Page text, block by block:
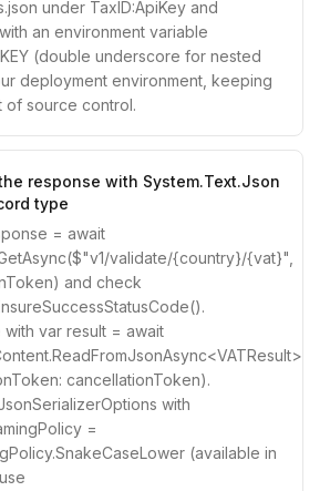
under TaxID:ApiKey and
an environment variable
(double underscore for nested
deployment environment, keeping
of source control.
response with System.Text.Json
type
= await
validate/{country}/{vat}",
and check
with var result = await
cancellationToken).
with
=
(available in